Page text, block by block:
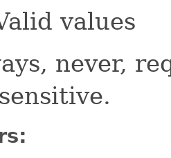
values
never,